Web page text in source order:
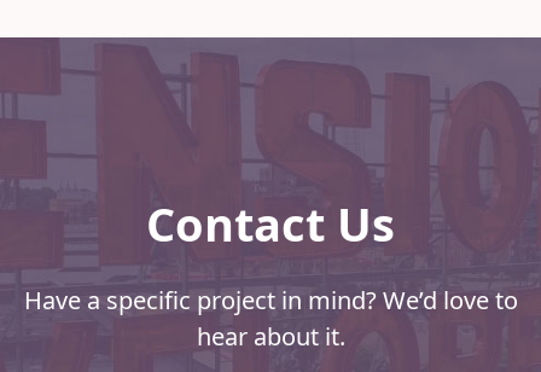
Your
Contact Us
Have a specific project in mind? We’d love to
hear about it.